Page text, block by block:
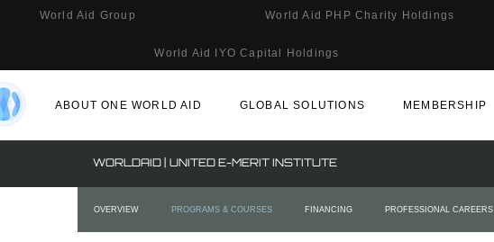
World Aid Group World Aid PHP Charity Holdings
World Aid IYO Capital Holdings
ABOUT ONE WORLD AID GLOBAL SOLUTIONS MEMBERSHIP
WORLDAID | UNITED E-MERIT INSTITUTE
OVERVIEW PROGRAMS & COURSES FINANCING PROFESSIONAL CAREERS